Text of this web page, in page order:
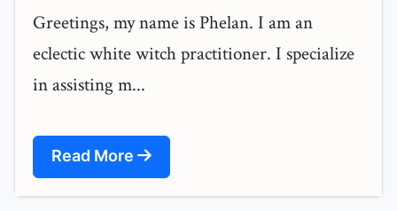
Greetings, my name is Phelan. I am an
eclectic white witch practitioner. I specialize
in assisting m...
Read More